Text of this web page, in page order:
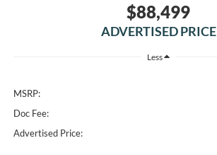
$88,499
ADVERTISED PRICE
Less
MSRP:
Doc Fee:
Advertised Price: